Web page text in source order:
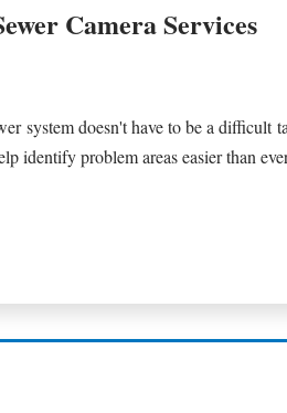
Camera Services
system doesn't have to be a